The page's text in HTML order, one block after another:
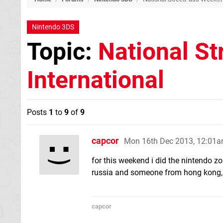
Nintendo 3DS
Topic: National
International
Posts 1 to 9 of 9
capcor Mon 16th Dec 2013,
for this weekend i did the nintendo
russia and someone from hong
capcor